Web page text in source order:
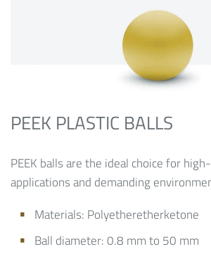
PEEK PLASTIC BALLS
PEEK balls are the ideal choice for
applications and demanding
Materials: Polyetheretherketone
Ball diameter: 0.8 mm to 50 mm